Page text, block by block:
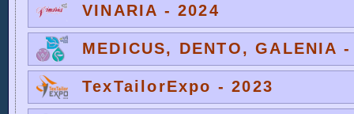
VINARIA - 2024
MEDICUS, DENTO, GALENIA
TexTailorExpo - 2023